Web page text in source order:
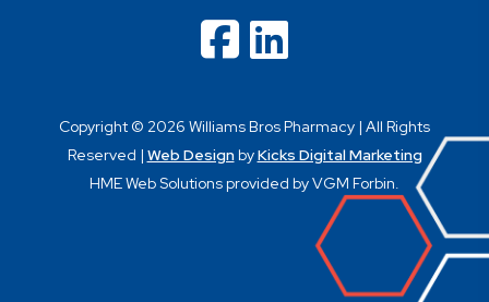
Copyright © 2026 Williams Bros Pharmacy | All Rights
Reserved | Web DesignbyKicks Digital Marketing
HME Web Solutions provided by VGM Forbin.